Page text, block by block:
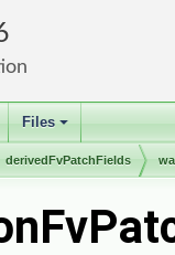
+
Files
derivedFvPatchFields